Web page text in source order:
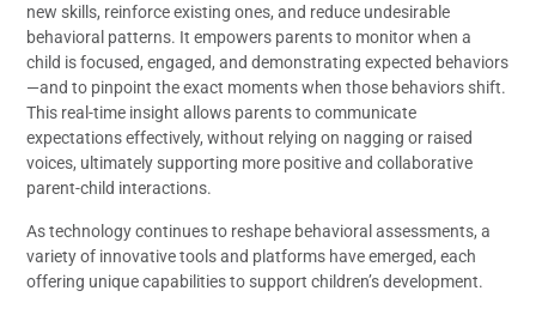
new skills, reinforce existing ones, and reduce undesirable
behavioral patterns. It empowers parents to monitor when a
child is focused, engaged, and demonstrating expected behaviors
—and to pinpoint the exact moments when those behaviors shift.
This real-time insight allows parents to communicate
expectations effectively, without relying on nagging or raised
voices, ultimately supporting more positive and collaborative
parent-child interactions.
As technology continues to reshape behavioral assessments, a
variety of innovative tools and platforms have emerged, each
offering unique capabilities to support children’s development.